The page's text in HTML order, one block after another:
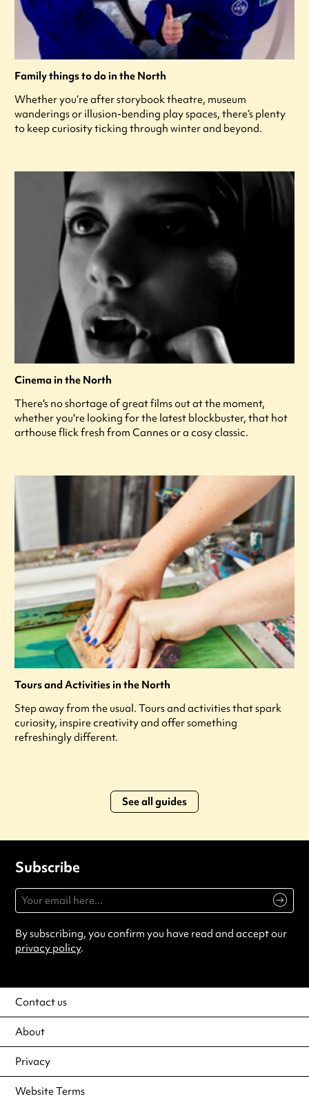
Family things to do in the North
Whether you’re after storybook theatre, museum
wanderings or illusion-bending play spaces, there’s plenty
to keep curiosity ticking through winter and beyond.
Cinema in the North
There's no shortage of great films out at the moment,
whether you're looking for the latest blockbuster, that hot
arthouse flick fresh from Cannes or a cosy classic.
Tours and Activities in the North
Step away from the usual. Tours and activities that spark
curiosity, inspire creativity and offer something
refreshingly different.
See all guides
Subscribe
By subscribing, you confirm you have read and accept our
privacy policy.
Contact us
About
Privacy
Website Terms